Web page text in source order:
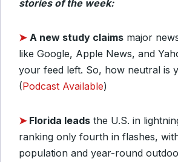
stories of the week:
➤ A new study claims major
like Google, Apple News, and
your feed left. So, how neutral is
(Podcast Available)
➤ Florida leads the U.S. in
ranking only fourth in flashes,
population and year-round